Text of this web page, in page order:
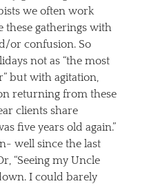
we often work
these gatherings with
or confusion. So
not as “the most
but with agitation,
returning from these
clients share
five years old again.”
well since the last
“Seeing my Uncle
I could barely